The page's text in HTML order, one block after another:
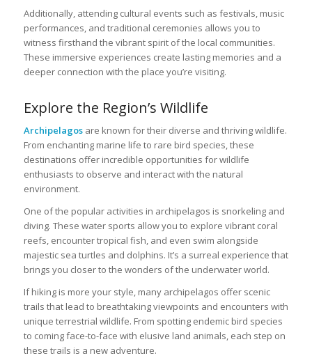
Additionally, attending cultural events such as festivals, music
performances, and traditional ceremonies allows you to
witness firsthand the vibrant spirit of the local communities.
These immersive experiences create lasting memories and a
deeper connection with the place you’re visiting.
Explore the Region’s Wildlife
Archipelagosare known for their diverse and thriving wildlife.
From enchanting marine life to rare bird species, these
destinations offer incredible opportunities for wildlife
enthusiasts to observe and interact with the natural
environment.
One of the popular activities in archipelagos is snorkeling and
diving. These water sports allow you to explore vibrant coral
reefs, encounter tropical fish, and even swim alongside
majestic sea turtles and dolphins. It’s a surreal experience that
brings you closer to the wonders of the underwater world.
If hiking is more your style, many archipelagos offer scenic
trails that lead to breathtaking viewpoints and encounters with
unique terrestrial wildlife. From spotting endemic bird species
to coming face-to-face with elusive land animals, each step on
these trails is a new adventure.